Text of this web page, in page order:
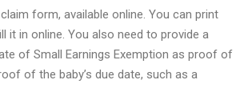
claim form, available online. You can print
it in online. You also need to provide a
of Small Earnings Exemption as proof of
of the baby’s due date, such as a